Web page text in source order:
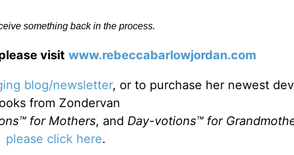
something back in the process.
visit www.rebeccabarlowjordan.com
blog/newsletter, or to purchase her newest
from Zondervan
for Mothers, and Day-votions™ for
please click here.